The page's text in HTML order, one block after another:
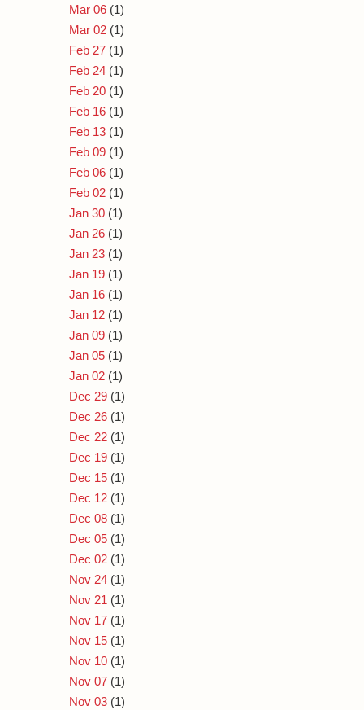
Mar 06 (1)
Mar 02 (1)
Feb 27 (1)
Feb 24 (1)
Feb 20 (1)
Feb 16 (1)
Feb 13 (1)
Feb 09 (1)
Feb 06 (1)
Feb 02 (1)
Jan 30 (1)
Jan 26 (1)
Jan 23 (1)
Jan 19 (1)
Jan 16 (1)
Jan 12 (1)
Jan 09 (1)
Jan 05 (1)
Jan 02 (1)
Dec 29 (1)
Dec 26 (1)
Dec 22 (1)
Dec 19 (1)
Dec 15 (1)
Dec 12 (1)
Dec 08 (1)
Dec 05 (1)
Dec 02 (1)
Nov 24 (1)
Nov 21 (1)
Nov 17 (1)
Nov 15 (1)
Nov 10 (1)
Nov 07 (1)
Nov 03 (1)